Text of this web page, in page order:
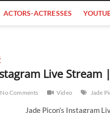
ACTORS-ACTRESSES
Live Stream
No Comments Video Jade
Jade Picon’s Instagram